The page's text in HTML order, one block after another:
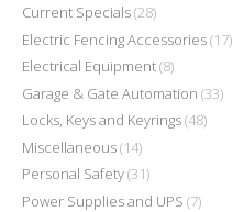
Current Specials(28)
Electric Fencing Accessories(17)
Electrical Equipment(8)
Garage & Gate Automation (33)
Locks, Keys and Keyrings(48)
Miscellaneous(14)
Personal Safety(31)
Power Supplies and UPS (7)